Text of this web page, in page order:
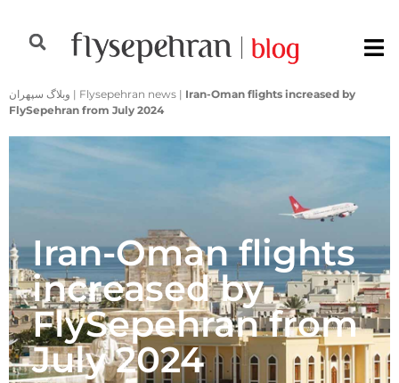
وبلاگ سپهران | Flysepehran news | Iran-Oman flights increased by
FlySepehran from July 2024
Iran-Oman flights
increased by
FlySepehran from
July 2024